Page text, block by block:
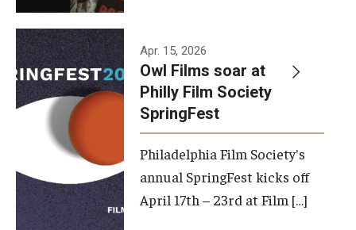
Apr. 15, 2026
Owl Films soar at
Philly Film Society
SpringFest
Philadelphia Film Society's
annual SpringFest kicks off
April 17th – 23rd at Film […]